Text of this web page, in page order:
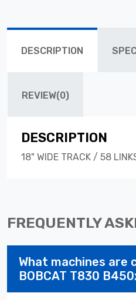
DESCRIPTION
REVIEW(0)
DESCRIPTION
18" WIDE TRACK / 58
FREQUENTLY
What machines are
BOBCAT T830